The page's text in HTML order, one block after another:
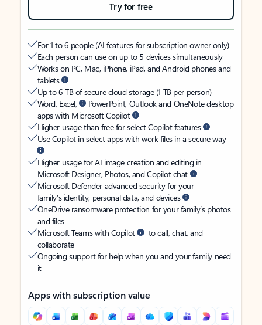
Try for free
For 1 to 6 people (AI features for subscription owner only)
Each person can use on up to 5 devices simultaneously
Works on PC, Mac, iPhone, iPad, and Android phones and
tablets
Up to 6 TB of secure cloud storage (1 TB per person)
Word, Excel,
PowerPoint, Outlook and OneNote desktop
apps with Microsoft Copilot
Higher usage than free for select Copilot features
Use Copilot in select apps with work files in a secure way
Higher usage for AI image creation and editing in
Microsoft Designer, Photos, and Copilot chat
Microsoft Defender advanced security for your
family’s identity, personal data, and devices
OneDrive ransomware protection for your family’s photos
and files
Microsoft Teams with Copilot
to call, chat, and
collaborate
Ongoing support for help when you and your family need
it
Apps with subscription value